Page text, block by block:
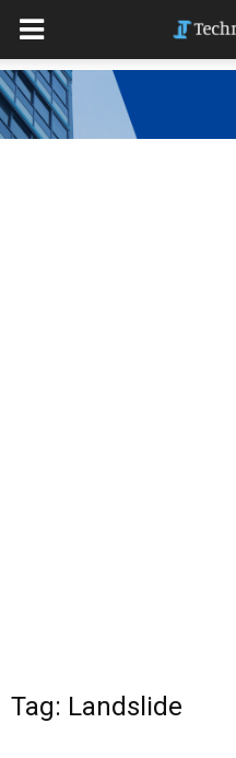
Tag: Landslide